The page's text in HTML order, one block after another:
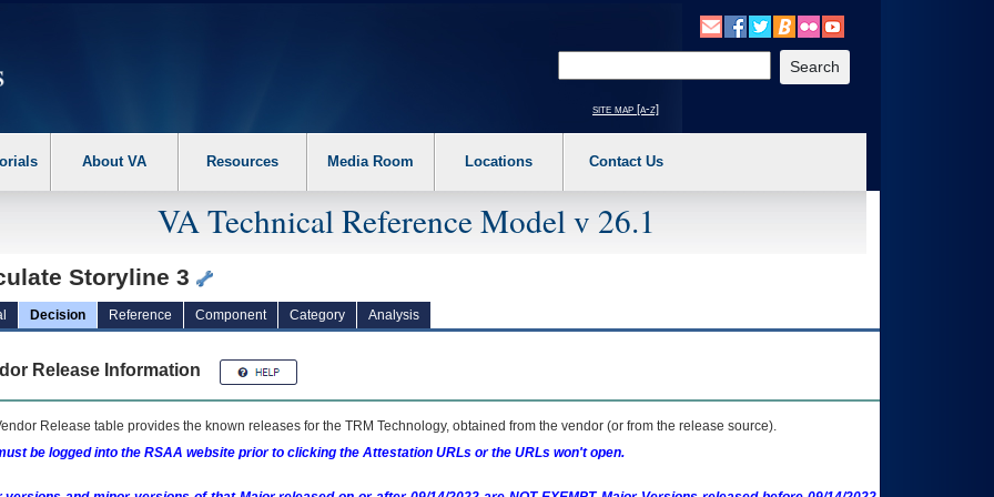
the following steps. 1. Please switch auto forms mode to off. 2. Hit enter to expand a main menu option (Health, Benefits, etc). 3. To enter and activate the
site map [a-z]
About VA Resources Media Room Locations Contact Us
VA Technical Reference Model v 26.1
Storyline 3
Decision Reference Component Category Analysis
Release Information
Release table provides the known releases for the TRM Technology, obtained from the vendor (or from the release source).
be logged into the RSAA website prior to clicking the Attestation URLs or the URLs won't open.